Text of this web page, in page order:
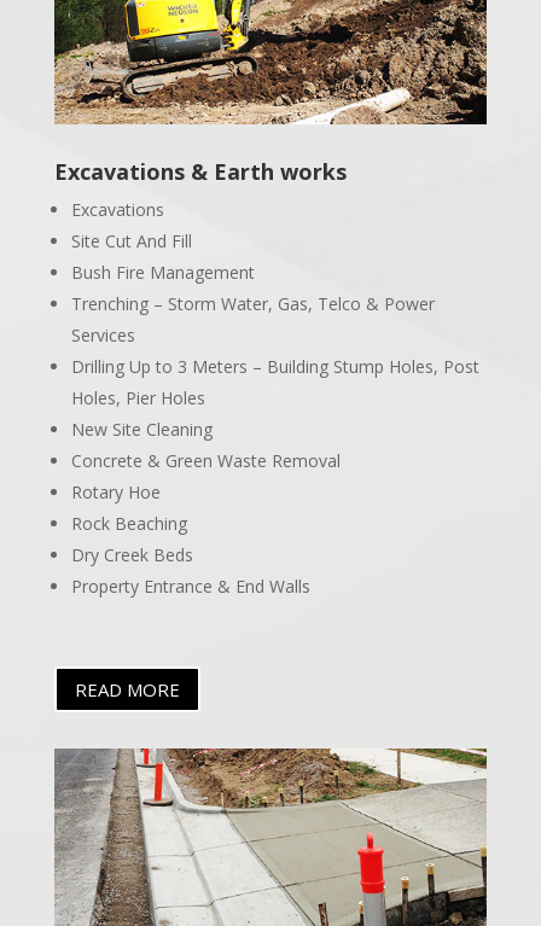
Excavations & Earth works
Excavations
Site Cut And Fill
Bush Fire Management
Trenching – Storm Water, Gas, Telco & Power
Services
Drilling Up to 3 Meters – Building Stump Holes, Post
Holes, Pier Holes
New Site Cleaning
Concrete & Green Waste Removal
Rotary Hoe
Rock Beaching
Dry Creek Beds
Property Entrance & End Walls
READ MORE